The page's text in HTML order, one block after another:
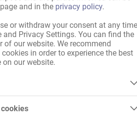
and in the privacy policy.
or withdraw your consent at any time
and Privacy Settings. You can find the
of our website. We recommend
in order to experience the best
on our website.
necessary for the operation of the